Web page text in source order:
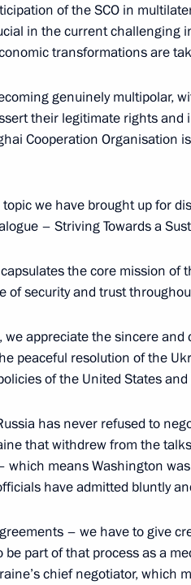
Astana
Astana
President of Mongolia
Tuesday
Gazprom Neft CEO Alexander
The Kremlin, Moscow
Minister of Science and
of the SCO in
in the current challenging
transformations are
genuinely multipolar,
their legitimate rights
Cooperation Organisation
we have brought up for
– Striving Towards a
the core mission
of security and trust
we appreciate the sincere
peaceful resolution of the
of the United States
has never refused to
that withdrew from the
which means Washington
have admitted bluntly
– we have to give
be part of that process as a
chief negotiator, which